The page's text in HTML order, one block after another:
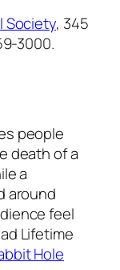
Society, 345
3000.
people
death of a
a
around
feel
Lifetime
Hole